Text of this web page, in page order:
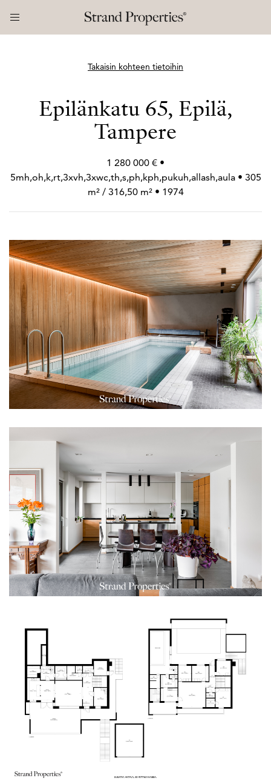
Takaisin kohteen tietoihin
Epilänkatu 65, Epilä,
Tampere
1 280 000 € •
5mh,oh,k,rt,3xvh,3xwc,th,s,ph,kph,pukuh,allash,aula • 305
m² / 316,50 m² • 1974